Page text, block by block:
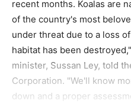
recent months. Koalas are
of the country's most
under threat due to a loss
habitat has been
minister, Sussan Ley, told
Corporation. "We'll know
down and a proper